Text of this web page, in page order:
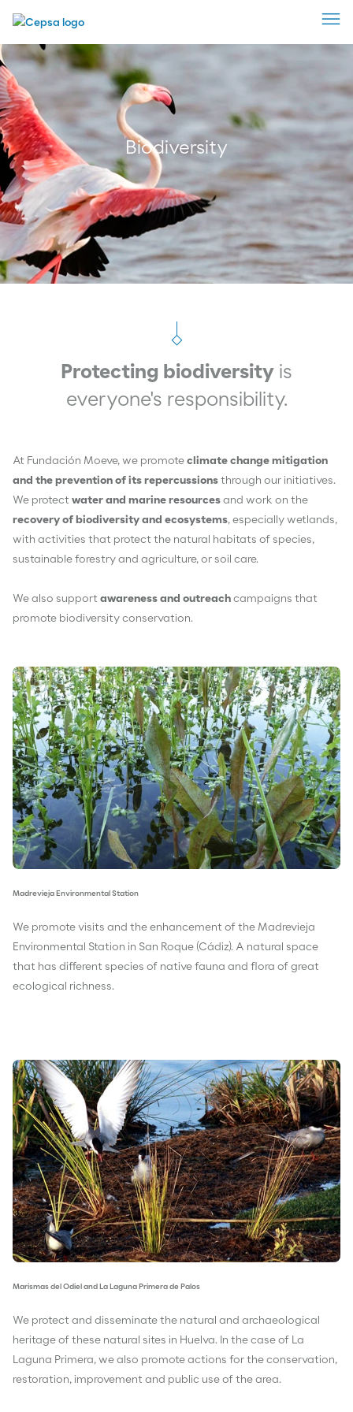
Biodiversity
Protecting biodiversity is
everyone's responsibility.
At Fundación Moeve, we promote climate change mitigation
and the prevention of its repercussions through our initiatives.
We protect water and marine resources and work on the
recovery of biodiversity and ecosystems, especially wetlands,
with activities that protect the natural habitats of species,
sustainable forestry and agriculture, or soil care.
We also support awareness and outreach campaigns that
promote biodiversity conservation.
Madrevieja Environmental Station
We promote visits and the enhancement of the Madrevieja
Environmental Station in San Roque (Cádiz). A natural space
that has different species of native fauna and flora of great
ecological richness.
Marismas del Odiel and La Laguna Primera de Palos
We protect and disseminate the natural and archaeological
heritage of these natural sites in Huelva. In the case of La
Laguna Primera, we also promote actions for the conservation,
restoration, improvement and public use of the area.